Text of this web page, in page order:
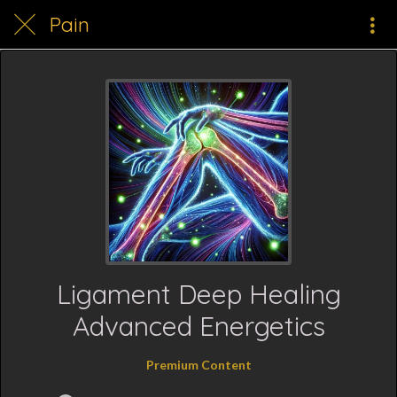
Pain
Ligament Deep Healing
Advanced Energetics
Premium Content